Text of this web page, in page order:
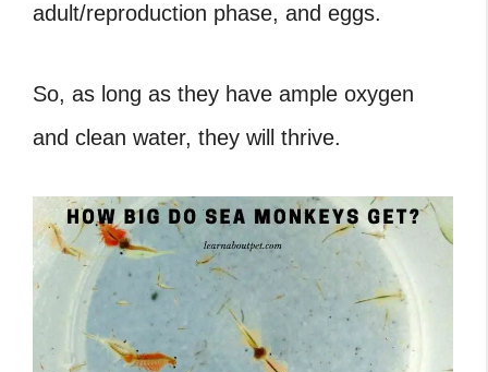
adult/reproduction phase, and eggs.
So, as long as they have ample oxygen
and clean water, they will thrive.